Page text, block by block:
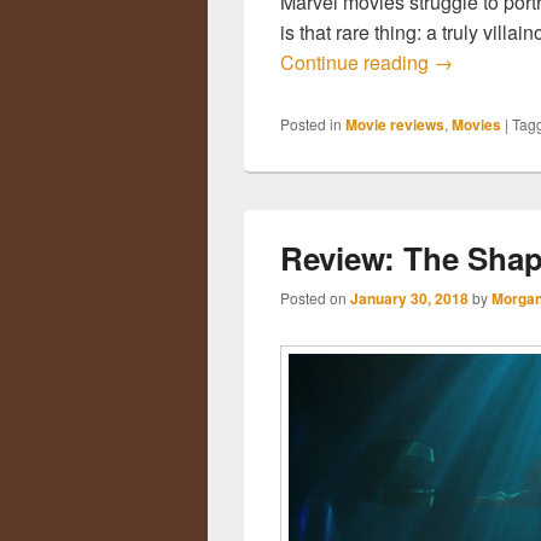
is that rare thing: a truly
Continue reading Review:
→
Posted in Movie reviews, Movies |
Review: The
Posted on January 30, 2018by